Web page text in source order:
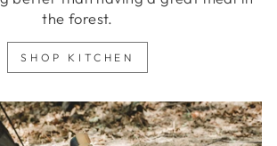
the forest.
SHOP KITCHEN